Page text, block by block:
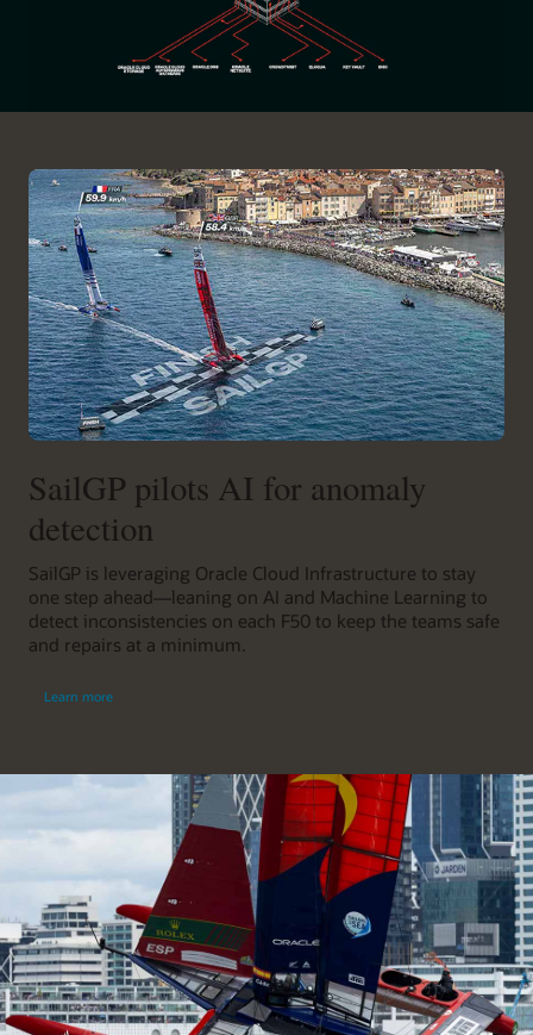
SailGP pilots AI for anomaly
detection
SailGP is leveraging Oracle Cloud Infrastructure to stay
one step ahead—leaning on AI and Machine Learning to
detect inconsistencies on each F50 to keep the teams safe
and repairs at a minimum.
Learn more